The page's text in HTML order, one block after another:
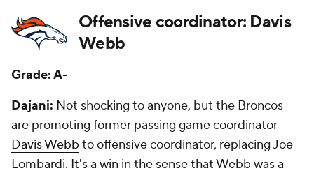
Offensive coordinator: Davis
Webb
Grade: A-
Dajani: Not shocking to anyone, but the Broncos
are promoting former passing game coordinator
Davis Webb to offensive coordinator, replacing Joe
Lombardi. It's a win in the sense that Webb was a